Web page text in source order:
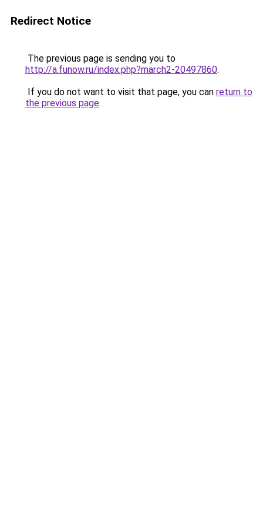
Redirect Notice
The previous page is sending you to
http://a.funow.ru/index.php?march2-20497860.
If you do not want to visit that page, you can return to
the previous page.